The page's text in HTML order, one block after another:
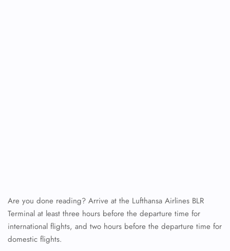
Are you done reading? Arrive at the Lufthansa Airlines BLR
Terminal at least three hours before the departure time for
international flights, and two hours before the departure time for
domestic flights.